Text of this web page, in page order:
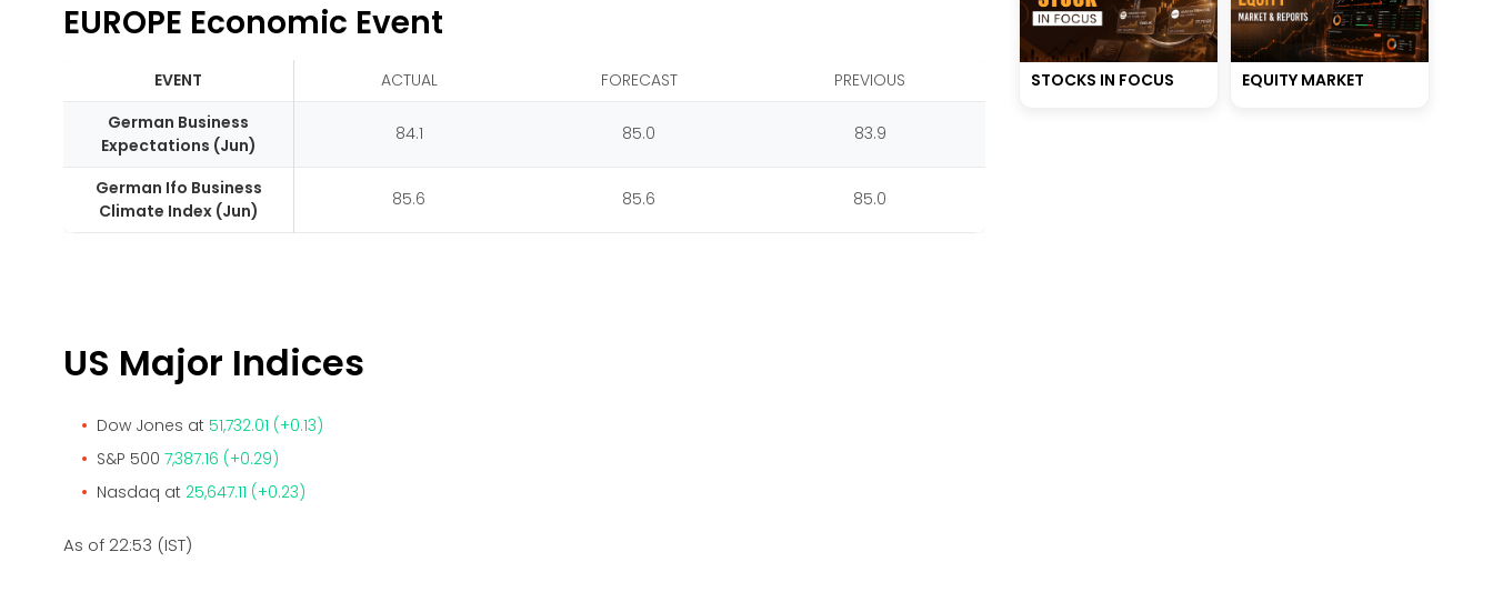
EUROPE Economic Event
EVENT ACTUAL FORECAST
PREVIOUS
German Business
Expectations (Jun)
84.1 85.0 83.9
German Ifo Business
Climate Index (Jun)
85.6 85.6 85.0
US Major Indices
Dow Jones at 51,732.01 (+0.13)
S&P 500 7,387.16 (+0.29)
Nasdaq at 25,647.11 (+0.23)
As of 22:53 (IST)
STOCKS IN FOCUS EQUITY MARKET